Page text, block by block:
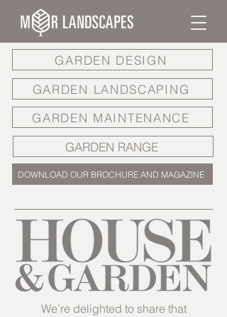
GARDEN DESIGN
GARDEN LANDSCAPING
GARDEN MAINTENANCE
GARDEN RANGE
DOWNLOAD OUR BROCHURE AND MAGAZINE
We’re delighted to share that